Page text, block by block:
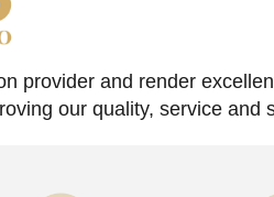
provider and render
our quality, service and